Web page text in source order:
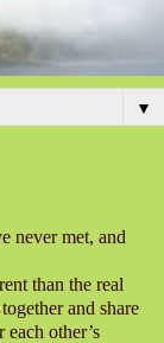
▼
never met, and
than the real
and share
other’s